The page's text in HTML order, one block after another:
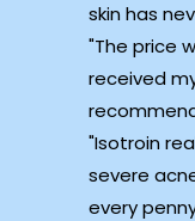
skin has
The price
received
Isotroin
severe
every